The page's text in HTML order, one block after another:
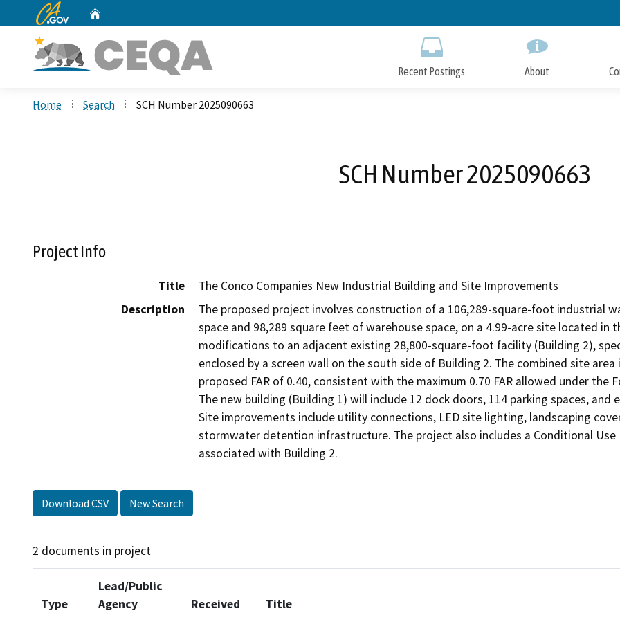
to
CA.gov
Recent Postings About
Home Search SCH Number 2025090663
SCH Number 2025090663
Project Info
Title
The Conco Companies New Industrial Building and Site Improvements
Description
The proposed project involves construction of a 106,289-square-foot industrial
space and 98,289 square feet of warehouse space, on a 4.99-acre site located
modifications to an adjacent existing 28,800-square-foot facility (Building 2),
enclosed by a screen wall on the south side of Building 2. The combined site
proposed FAR of 0.40, consistent with the maximum 0.70 FAR allowed under the
The new building (Building 1) will include 12 dock doors, 114 parking spaces,
Site improvements include utility connections, LED site lighting, landscaping
stormwater detention infrastructure. The project also includes a Conditional
associated with Building 2.
Download CSV New Search
2 documents in project
Type
Lead/Public
Agency
Received Title